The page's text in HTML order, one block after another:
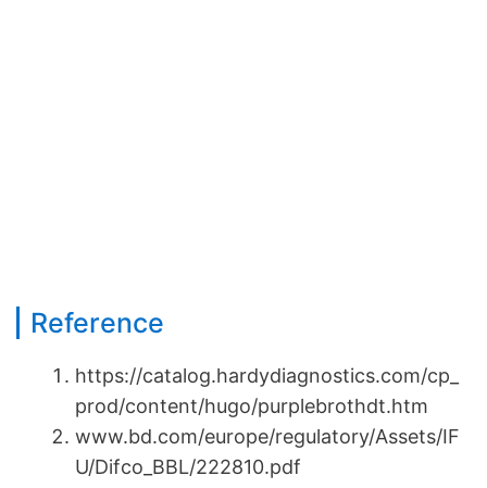
Reference
https://catalog.hardydiagnostics.com/cp_
prod/content/hugo/purplebrothdt.htm
www.bd.com/europe/regulatory/Assets/IF
U/Difco_BBL/222810.pdf